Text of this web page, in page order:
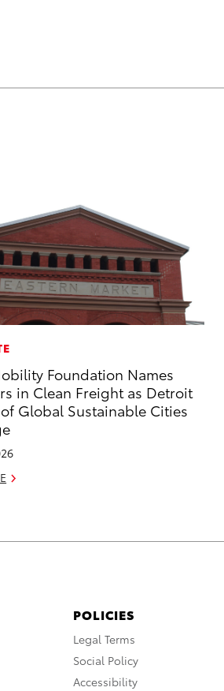
Foundation Names
in Clean Freight as Detroit
Global Sustainable Cities
POLICIES
Legal Terms
Social Policy
Accessibility